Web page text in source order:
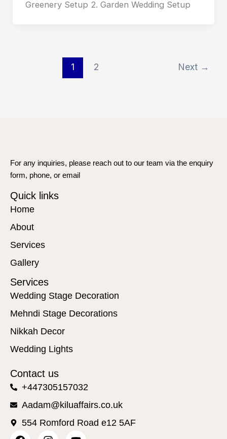
Greenery Setup 2. Garden Wedding Setup
1 2 Next →
For any inquiries, please reach out to our team via the enquiry
form, phone, or email
Quick links
Home
About
Services
Gallery
Services
Wedding Stage Decoration
Mehndi Stage Decorations
Nikkah Decor
Wedding Lights
Contact us
+447305157032
Aadam@kiluaffairs.co.uk
554 Romford Road e12 5AF
F
I
Y